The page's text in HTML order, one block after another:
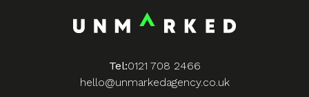
Tel:0121 708 2466
hello@unmarkedagency.co.uk